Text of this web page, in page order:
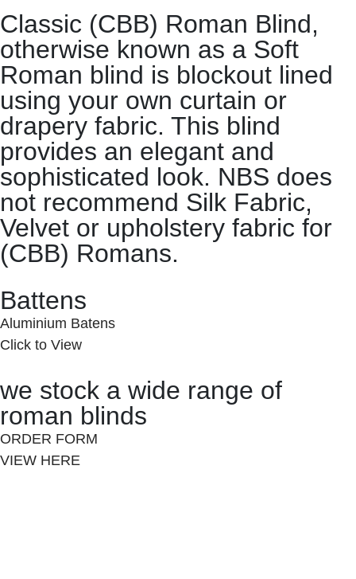
Classic (CBB) Roman Blind,
otherwise known as a Soft
Roman blind is blockout lined
using your own curtain or
drapery fabric. This blind
provides an elegant and
sophisticated look. NBS does
not recommend Silk Fabric,
Velvet or upholstery fabric for
(CBB) Romans.
Battens
Aluminium Batens
Click to View
we stock a wide range of
roman blinds
ORDER FORM
VIEW HERE